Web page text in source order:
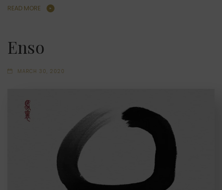
READ MORE
Enso
MARCH 30, 2020